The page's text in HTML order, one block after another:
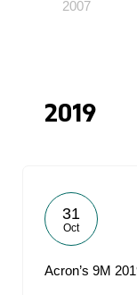
2007
2019
31
Oct
Acron’s 9M